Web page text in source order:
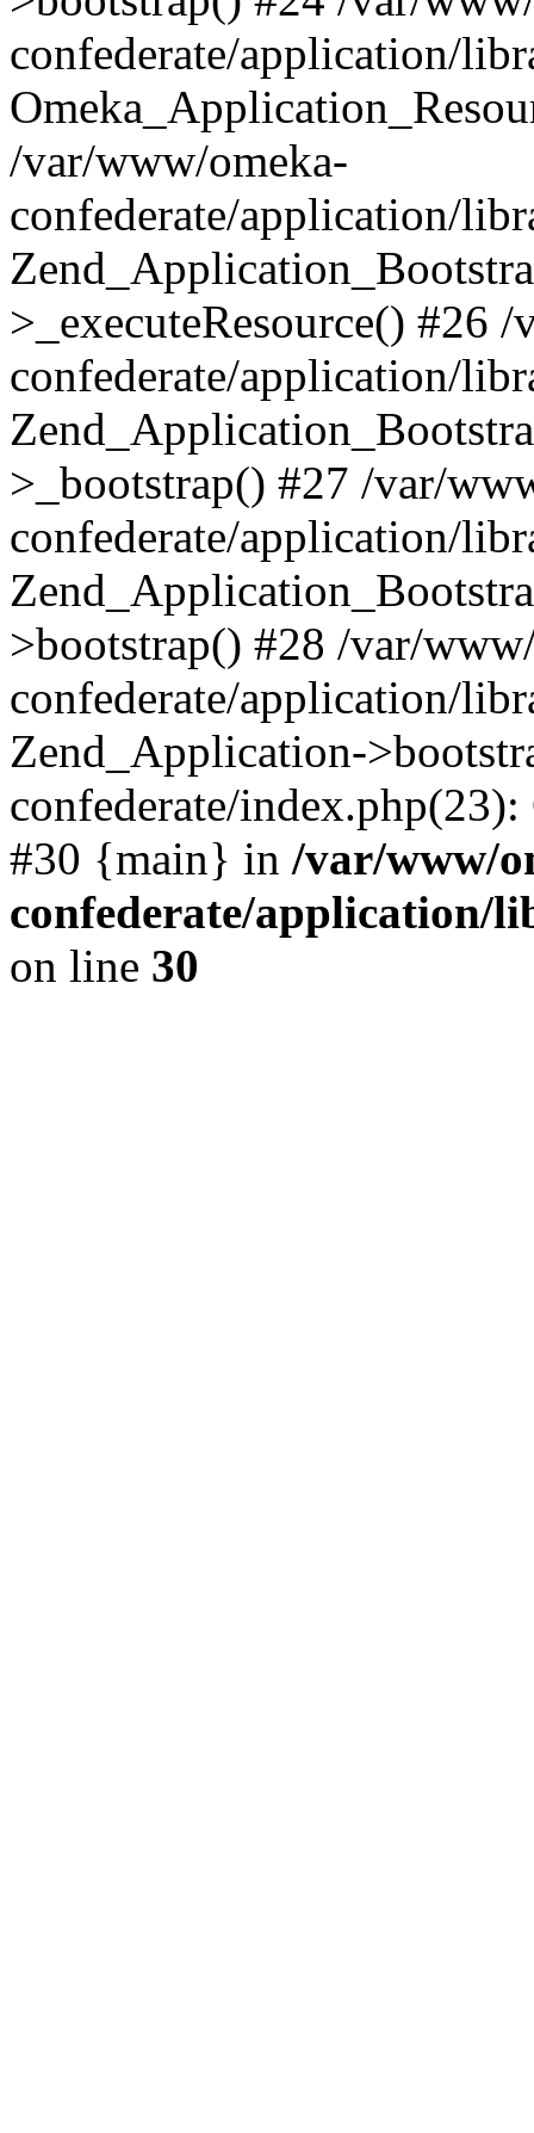
confederate/application/
/var/www/omeka-
confederate/application/
>_executeResource() #26
confederate/application/
>_bootstrap() #27 /var/
confederate/application/
>bootstrap() #28 /var/
confederate/application/
Zend_Application-
confederate/
#30 {main} in /var/www/
confederate/application/
on line 30